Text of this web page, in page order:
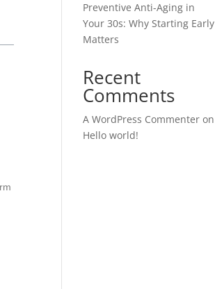
Preventive Anti-Aging in
Your 30s: Why Starting Early
Matters
Recent
Comments
A WordPress Commenter on
Hello world!